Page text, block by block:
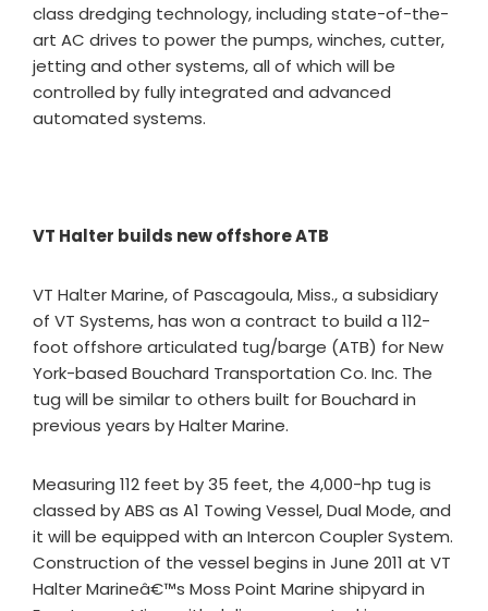
class dredging technology, including state-of-the-
art AC drives to power the pumps, winches, cutter,
jetting and other systems, all of which will be
controlled by fully integrated and advanced
automated systems.
VT Halter builds new offshore ATB
VT Halter Marine, of Pascagoula, Miss., a subsidiary
of VT Systems, has won a contract to build a 112-
foot offshore articulated tug/barge (ATB) for New
York-based Bouchard Transportation Co. Inc. The
tug will be similar to others built for Bouchard in
previous years by Halter Marine.
Measuring 112 feet by 35 feet, the 4,000-hp tug is
classed by ABS as A1 Towing Vessel, Dual Mode, and
it will be equipped with an Intercon Coupler System.
Construction of the vessel begins in June 2011 at VT
Halter Marineâ€™s Moss Point Marine shipyard in